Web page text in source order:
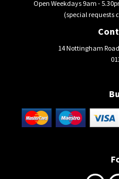
Open Weekdays 9am -
(special requests
14 Nottingham